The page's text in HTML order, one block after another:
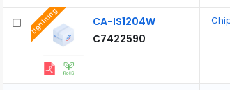
CA-IS1204W
C7422590
Lightning